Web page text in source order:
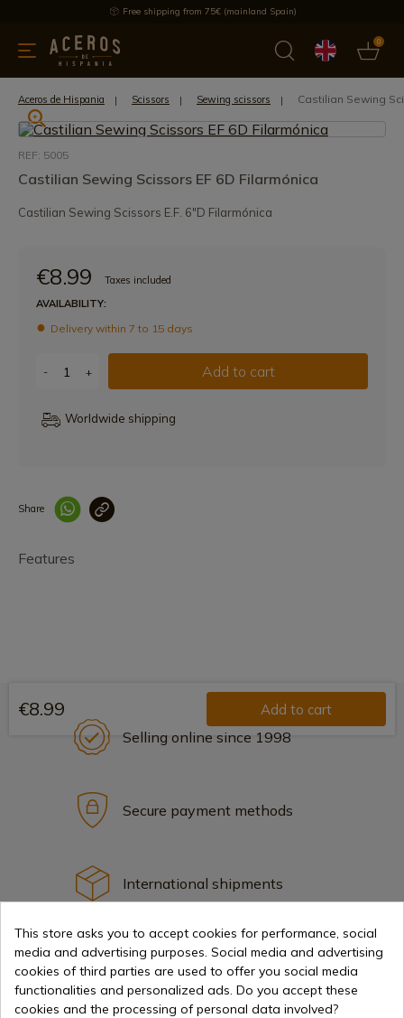
Free shipping from 75€ (mainland Spain)
0
Offers Latest products Most selled
Aceros de Hispania Scissors Sewing scissors Castilian Sewing
REF: 5005
Castilian Sewing Scissors EF 6D Filarmónica
Castilian Sewing Scissors E.F. 6"D Filarmónica
€8.99
Taxes included
AVAILABILITY:
Delivery within 7 to 15 days
- + Add to cart
Worldwide shipping
Share
Features
€8.99 Add to cart
Selling online since 1998
Secure payment methods
International shipments
Information
This store asks you to accept cookies for performance, social
media and advertising purposes. Social media and advertising
cookies of third parties are used to offer you social media
functionalities and personalized ads. Do you accept these
cookies and the processing of personal data involved?